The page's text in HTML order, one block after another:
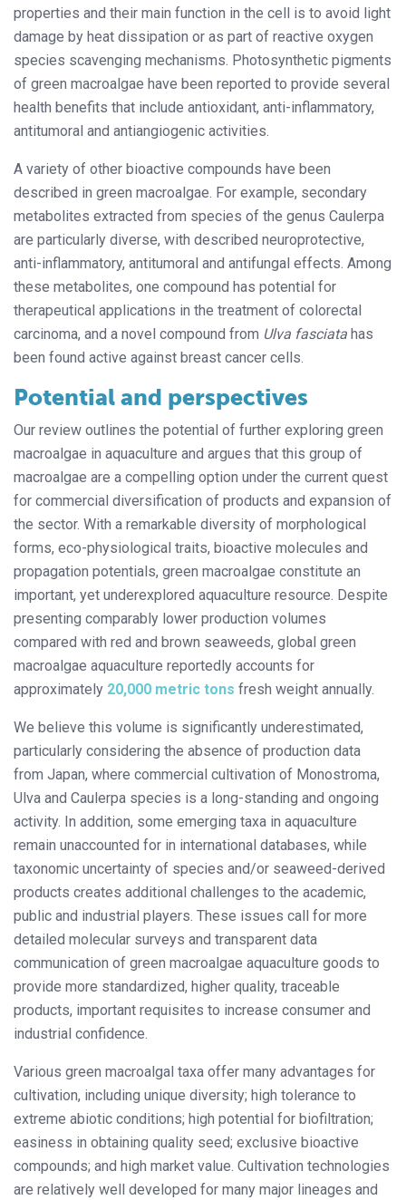
properties and their main function in the cell is to avoid light
damage by heat dissipation or as part of reactive oxygen
species scavenging mechanisms. Photosynthetic pigments
of green macroalgae have been reported to provide several
health benefits that include antioxidant, anti-inflammatory,
antitumoral and antiangiogenic activities.
A variety of other bioactive compounds have been
described in green macroalgae. For example, secondary
metabolites extracted from species of the genus Caulerpa
are particularly diverse, with described neuroprotective,
anti-inflammatory, antitumoral and antifungal effects. Among
these metabolites, one compound has potential for
therapeutical applications in the treatment of colorectal
carcinoma, and a novel compound from Ulva fasciata has
been found active against breast cancer cells.
Potential and perspectives
Our review outlines the potential of further exploring green
macroalgae in aquaculture and argues that this group of
macroalgae are a compelling option under the current quest
for commercial diversification of products and expansion of
the sector. With a remarkable diversity of morphological
forms, eco-physiological traits, bioactive molecules and
propagation potentials, green macroalgae constitute an
important, yet underexplored aquaculture resource. Despite
presenting comparably lower production volumes
compared with red and brown seaweeds, global green
macroalgae aquaculture reportedly accounts for
approximately 20,000 metric tons fresh weight annually.
We believe this volume is significantly underestimated,
particularly considering the absence of production data
from Japan, where commercial cultivation of Monostroma,
Ulva and Caulerpa species is a long-standing and ongoing
activity. In addition, some emerging taxa in aquaculture
remain unaccounted for in international databases, while
taxonomic uncertainty of species and/or seaweed-derived
products creates additional challenges to the academic,
public and industrial players. These issues call for more
detailed molecular surveys and transparent data
communication of green macroalgae aquaculture goods to
provide more standardized, higher quality, traceable
products, important requisites to increase consumer and
industrial confidence.
Various green macroalgal taxa offer many advantages for
cultivation, including unique diversity; high tolerance to
extreme abiotic conditions; high potential for biofiltration;
easiness in obtaining quality seed; exclusive bioactive
compounds; and high market value. Cultivation technologies
are relatively well developed for many major lineages and